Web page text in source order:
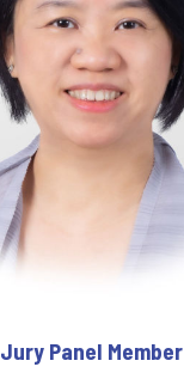
Jury Panel Member